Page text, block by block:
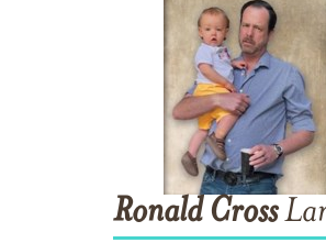
Ronald Cross